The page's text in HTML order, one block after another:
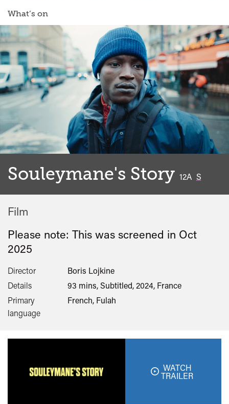
What’s on
WATCH
TRAILER
Souleymane's Story 12A S
Film
Please note: This was screened in Oct
2025
Director
Boris Lojkine
Details
93 mins, Subtitled, 2024, France
Primary
language
French, Fulah